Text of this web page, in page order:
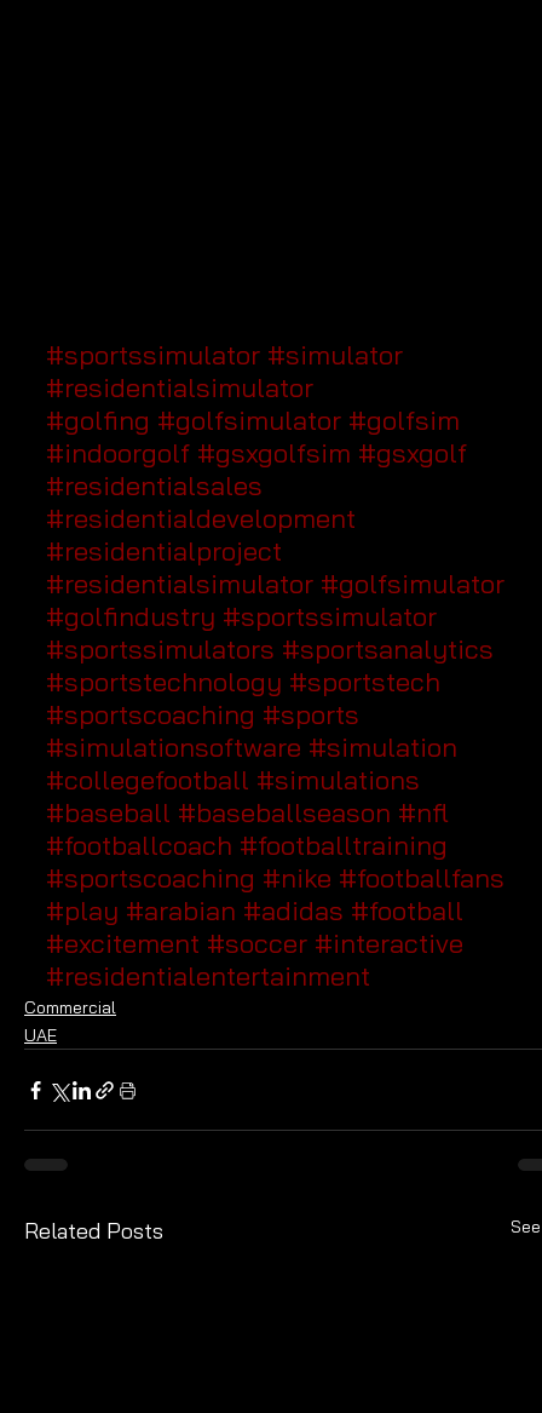
#sportssimulator #simulator
#residentialsimulator
#golfing #golfsimulator #golfsim
#indoorgolf #gsxgolfsim #gsxgolf
#residentialsales
#residentialdevelopment
#residentialproject
#residentialsimulator #golfsimulator
#golfindustry #sportssimulator
#sportssimulators #sportsanalytics
#sportstechnology #sportstech
#sportscoaching #sports
#simulationsoftware #simulation
#collegefootball #simulations
#baseball #baseballseason #nfl
#footballcoach #footballtraining
#sportscoaching #nike #footballfans
#play #arabian #adidas #football
#excitement #soccer #interactive
#residentialentertainment
Commercial
UAE
Related Posts